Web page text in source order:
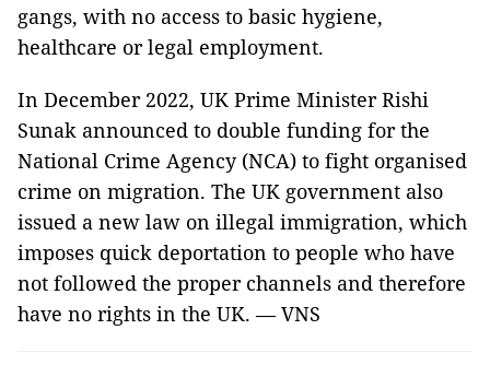
gangs, with no access to basic hygiene,
healthcare or legal employment.
In December 2022, UK Prime Minister Rishi
Sunak announced to double funding for the
National Crime Agency (NCA) to fight organised
crime on migration. The UK government also
issued a new law on illegal immigration, which
imposes quick deportation to people who have
not followed the proper channels and therefore
have no rights in the UK. — VNS